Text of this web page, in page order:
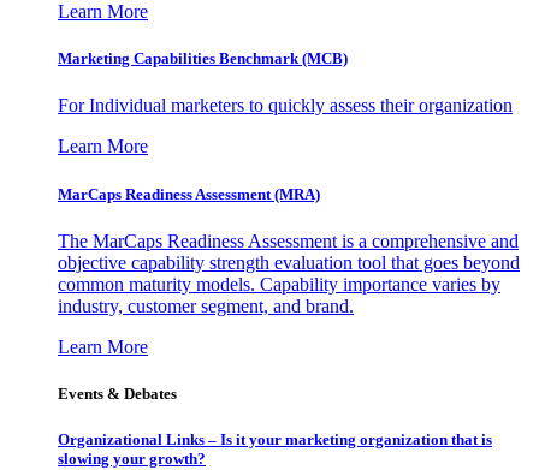
Learn More
Marketing Capabilities Benchmark (MCB)
For Individual marketers to quickly assess their organization
Learn More
MarCaps Readiness Assessment (MRA)
The MarCaps Readiness Assessment is a comprehensive and
objective capability strength evaluation tool that goes beyond
common maturity models. Capability importance varies by
industry, customer segment, and brand.
Learn More
Events & Debates
Organizational Links – Is it your marketing organization that is
slowing your growth?